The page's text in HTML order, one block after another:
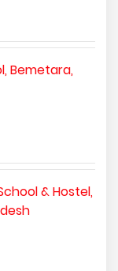
Bemetara,
& Hostel,